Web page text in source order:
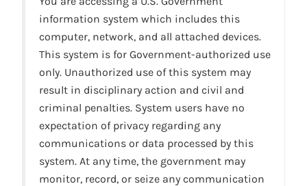
information system which includes this
computer, network, and all attached devices.
This system is for Government-authorized use
only. Unauthorized use of this system may
result in disciplinary action and civil and
criminal penalties. System users have no
expectation of privacy regarding any
communications or data processed by this
system. At any time, the government may
monitor, record, or seize any communication